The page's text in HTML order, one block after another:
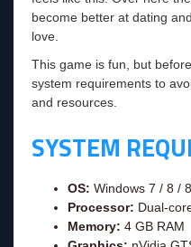
become better at dating
love.
This game is fun, but
system requirements to
and resources.
SYSTEM
OS: Windows 7 / 8 /
Processor: Dual-
Memory: 4 GB RAM